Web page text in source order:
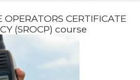
OPERATORS CERTIFICATE
(SROCP) course